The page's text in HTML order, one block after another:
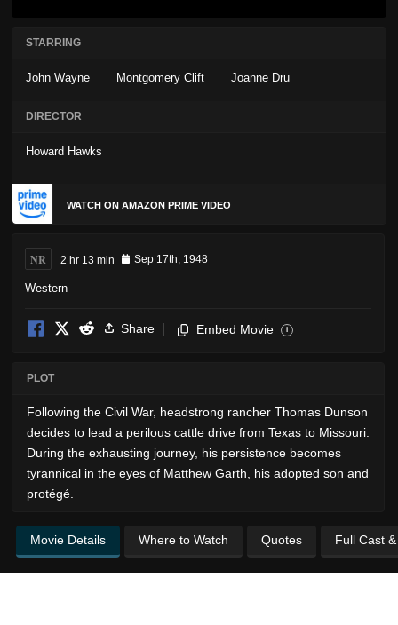
STARRING
John Wayne Montgomery Clift Joanne Dru
DIRECTOR
Howard Hawks
WATCH ON AMAZON PRIME VIDEO
NR 2 hr 13 min Sep 17th, 1948
Western
Share Embed Movie i
PLOT
Following the Civil War, headstrong rancher Thomas Dunson
decides to lead a perilous cattle drive from Texas to Missouri.
During the exhausting journey, his persistence becomes
tyrannical in the eyes of Matthew Garth, his adopted son and
protégé.
Movie Details Where to Watch Quotes Full Cast